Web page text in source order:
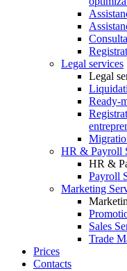
Legal services
Legal
Ready-
HR & Payroll
HR &
Payroll
Marketing
Sales
Trade
Prices
Contacts